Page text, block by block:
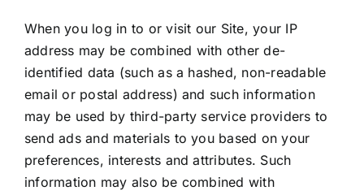
When you log in to or visit our Site, your IP
address may be combined with other de-
identified data (such as a hashed, non-readable
email or postal address) and such information
may be used by third-party service providers to
send ads and materials to you based on your
preferences, interests and attributes. Such
information may also be combined with